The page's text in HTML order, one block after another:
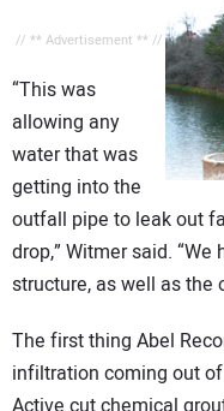
// ** Advertisement ** //
“This was
allowing any
water that was
getting into the
outfall pipe to leak out
drop,” Witmer said.
structure, as well as the
The first thing Abel
infiltration coming out